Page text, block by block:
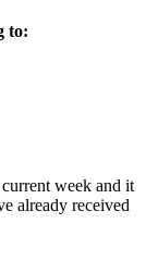
to:
week and it
already received